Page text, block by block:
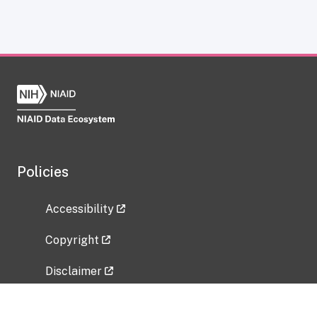
Policies
Accessibility
Copyright
Disclaimer